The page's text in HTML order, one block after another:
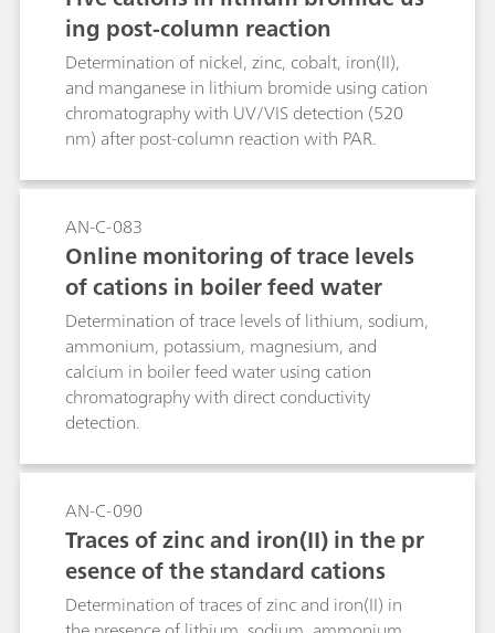
ing post-column reaction
Determination of nickel, zinc, cobalt, iron(II),
and manganese in lithium bromide using cation
chromatography with UV/VIS detection (520
nm) after post-column reaction with PAR.
AN-C-083
Online monitoring of trace levels
of cations in boiler feed water
Determination of trace levels of lithium, sodium,
ammonium, potassium, magnesium, and
calcium in boiler feed water using cation
chromatography with direct conductivity
detection.
AN-C-090
Traces of zinc and iron(II) in the pr
esence of the standard cations
Determination of traces of zinc and iron(II) in